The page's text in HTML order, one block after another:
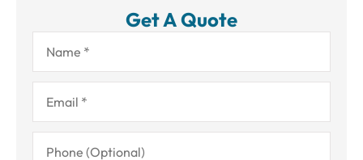
Get A Quote
Name*
Email*
Phone
(Optional)